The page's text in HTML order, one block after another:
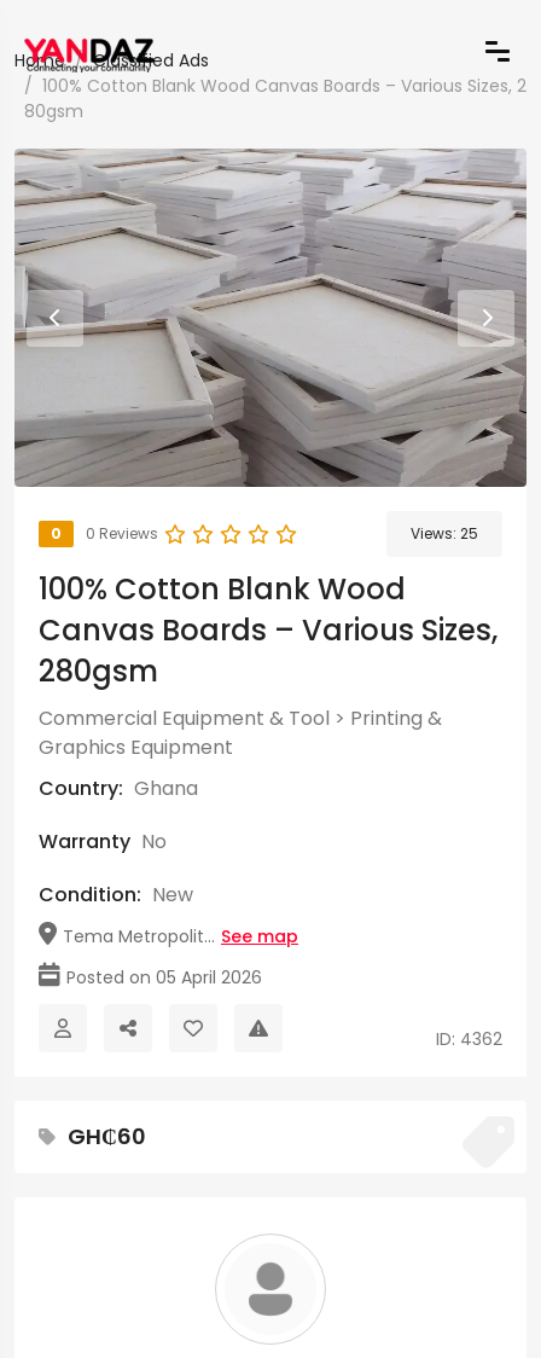
Home
Classified Ads
100% Cotton Blank Wood Canvas Boards – Various Sizes, 2
80gsm
0 0 Reviews Views: 25
100% Cotton Blank Wood
Canvas Boards – Various Sizes,
280gsm
Commercial Equipment & Tool > Printing &
Graphics Equipment
Country: Ghana
Warranty No
Condition: New
Tema Metropolit... See map
Posted on 05 April 2026
ID: 4362
GH₵60